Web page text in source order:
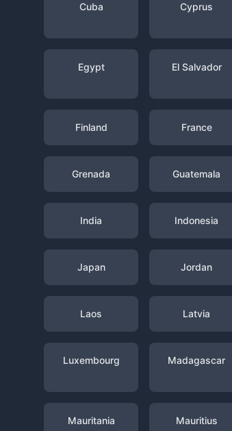
Cuba Cyprus
Egypt El Salvador
Finland France
Grenada Guatemala
India Indonesia
Japan Jordan
Laos Latvia
Luxembourg Madagascar
Mauritania Mauritius